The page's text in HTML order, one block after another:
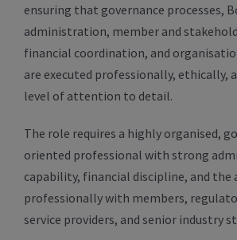
ensuring that governance processes,
administration, member and
financial coordination, and
are executed professionally, ethically,
level of attention to detail.
The role requires a highly organised,
oriented professional with strong
capability, financial discipline, and the
professionally with members,
service providers, and senior industry